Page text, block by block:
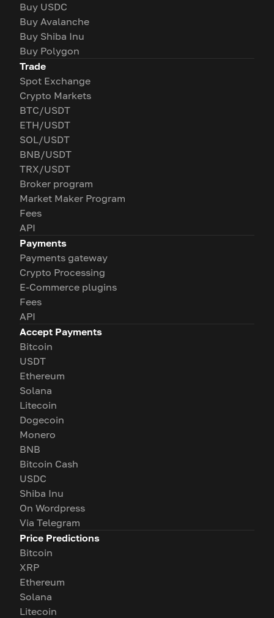
Buy USDC
Buy Avalanche
Buy Shiba Inu
Buy Polygon
Trade
Spot Exchange
Crypto Markets
BTC/USDT
ETH/USDT
SOL/USDT
BNB/USDT
TRX/USDT
Broker program
Market Maker Program
Fees
API
Payments
Payments gateway
Crypto Processing
E-Commerce plugins
Fees
API
Accept Payments
Bitcoin
USDT
Ethereum
Solana
Litecoin
Dogecoin
Monero
BNB
Bitcoin Cash
USDC
Shiba Inu
On Wordpress
Via Telegram
Price Predictions
Bitcoin
XRP
Ethereum
Solana
Litecoin